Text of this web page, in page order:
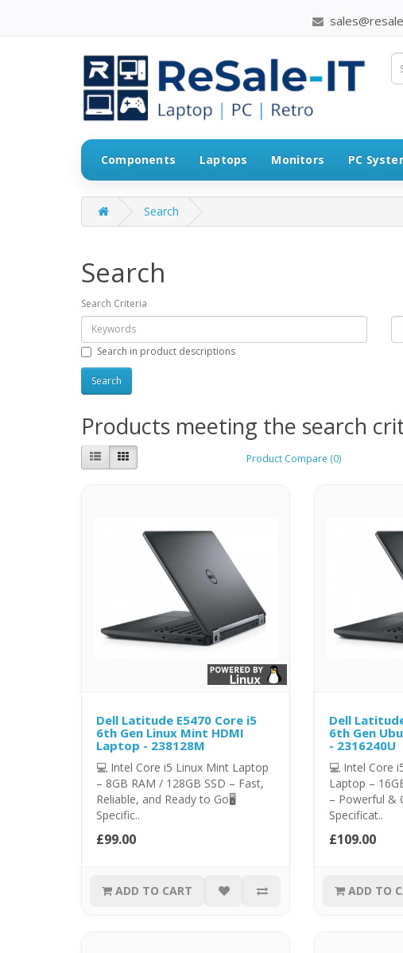
Components Laptops Monitors PC
Search
Search
Search Criteria
Search in product descriptions
Products meeting the search
Product Compare (0)
Dell Latitude E5470 Core i5
6th Gen Linux Mint HDMI
Laptop - 238128M
💻 Intel Core i5 Linux Mint Laptop
– 8GB RAM / 128GB SSD – Fast,
Reliable, and Ready to Go🖥️
Specific..
£99.00
ADD TO CART
Dell
6th Gen
- 2316240U
💻 Intel Core
Laptop –
– Powerful &
Specificat..
£109.00
ADD TO